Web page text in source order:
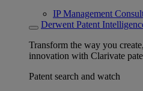
IP Management
Derwent Patent
Transform the way you
innovation with Clarivate
Patent search and watch